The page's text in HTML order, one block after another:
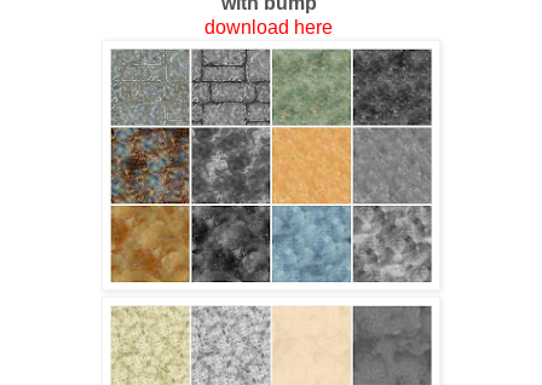
download here